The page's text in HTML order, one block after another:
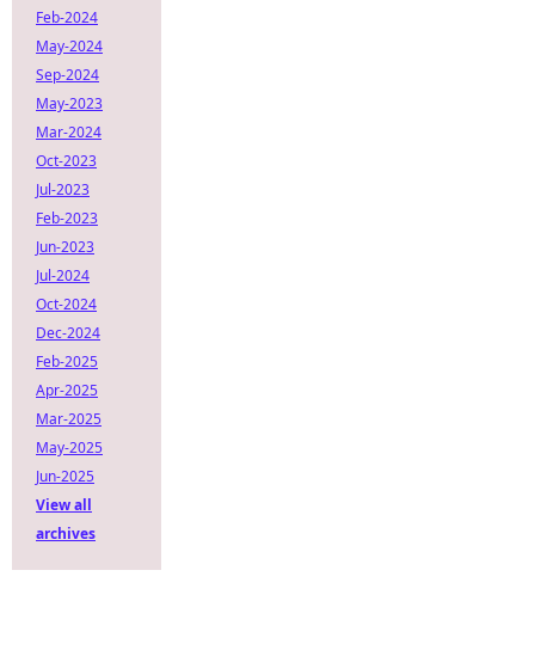
Feb-2024
May-2024
Sep-2024
May-2023
Mar-2024
Oct-2023
Jul-2023
Feb-2023
Jun-2023
Jul-2024
Oct-2024
Dec-2024
Feb-2025
Apr-2025
Mar-2025
May-2025
Jun-2025
View all
archives